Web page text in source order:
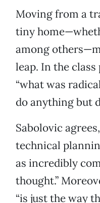
Moving from a
tiny
among
leap. In the class
“what was
do anything but
Sabolovic
technical
as incredibly
thought.”
“is just the way